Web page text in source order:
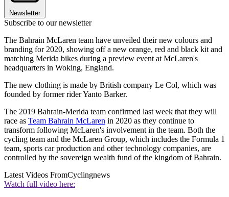
Newsletter
Subscribe to our newsletter
The Bahrain McLaren team have unveiled their new colours and
branding for 2020, showing off a new orange, red and black kit and
matching Merida bikes during a preview event at McLaren's
headquarters in Woking, England.
The new clothing is made by British company Le Col, which was
founded by former rider Yanto Barker.
The 2019 Bahrain-Merida team confirmed last week that they will
race as Team Bahrain McLaren in 2020 as they continue to
transform following McLaren's involvement in the team. Both the
cycling team and the McLaren Group, which includes the Formula 1
team, sports car production and other technology companies, are
controlled by the sovereign wealth fund of the kingdom of Bahrain.
Latest Videos FromCyclingnews
Watch full video here: